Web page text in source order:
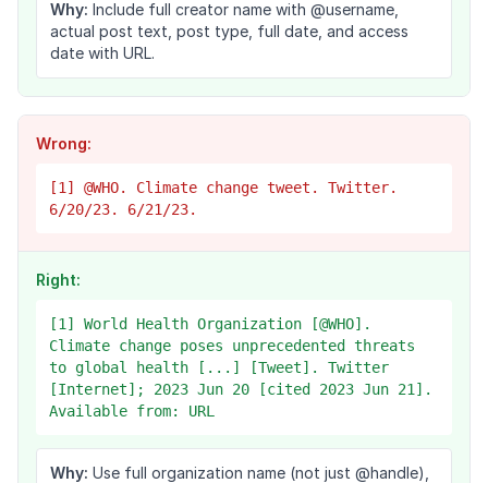
Why: Include full creator name with @username,
actual post text, post type, full date, and access
date with URL.
Wrong:
[1] @WHO. Climate change tweet. Twitter.
6/20/23. 6/21/23.
Right:
[1] World Health Organization [@WHO].
Climate change poses unprecedented threats
to global health [...] [Tweet]. Twitter
[Internet]; 2023 Jun 20 [cited 2023 Jun 21].
Available from: URL
Why: Use full organization name (not just @handle),